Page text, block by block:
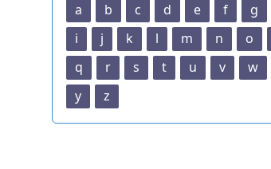
a b c d e f g
i
j k l m n o
q
r s t u v w
y
z